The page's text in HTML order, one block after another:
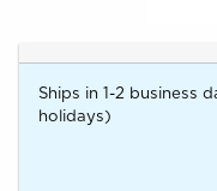
Ships in 1-2 business
holidays)